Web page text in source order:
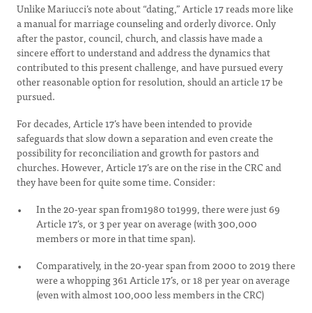
Unlike Mariucci’s note about “dating,” Article 17 reads more like
a manual for marriage counseling and orderly divorce. Only
after the pastor, council, church, and classis have made a
sincere effort to understand and address the dynamics that
contributed to this present challenge, and have pursued every
other reasonable option for resolution, should an article 17 be
pursued.
For decades, Article 17’s have been intended to provide
safeguards that slow down a separation and even create the
possibility for reconciliation and growth for pastors and
churches. However, Article 17’s are on the rise in the CRC and
they have been for quite some time. Consider:
In the 20-year span from1980 to1999, there were just 69
Article 17’s, or 3 per year on average (with 300,000
members or more in that time span).
Comparatively, in the 20-year span from 2000 to 2019 there
were a whopping 361 Article 17’s, or 18 per year on average
(even with almost 100,000 less members in the CRC)